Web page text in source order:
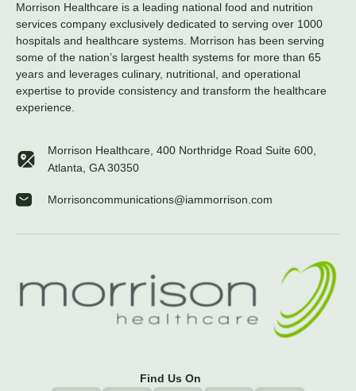
Morrison Healthcare is a leading national food and nutrition
services company exclusively dedicated to serving over 1000
hospitals and healthcare systems. Morrison has been serving
some of the nation’s largest health systems for more than 65
years and leverages culinary, nutritional, and operational
expertise to provide consistency and transform the healthcare
experience.
Morrison Healthcare, 400 Northridge Road Suite 600,
Atlanta, GA 30350
Morrisoncommunications@iammorrison.com
Find Us On